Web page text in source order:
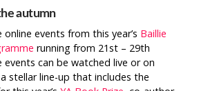
autumn
events from this year’s Baillie
running from 21st – 29th
events can be watched live or on
stellar line-up that includes the